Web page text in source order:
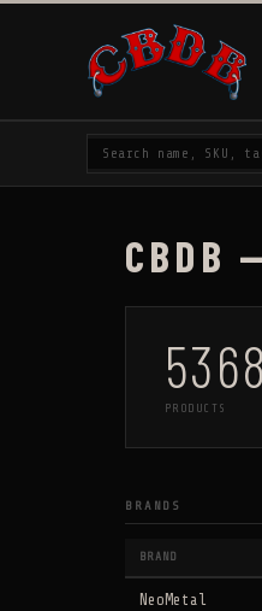
CBDB
5368
PRODUCTS
BRANDS
BRAND
NeoMetal